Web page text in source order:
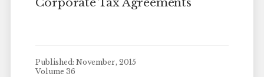
Corporate Tax Agreements
Published: November, 2015
Volume 36